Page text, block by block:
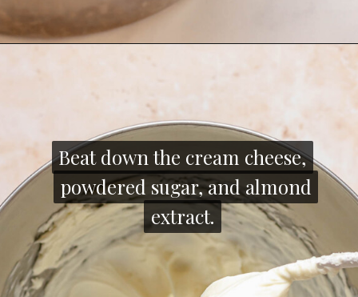
Beat down the cream cheese,
powdered sugar, and almond
extract.
Beat down the cream cheese,
powdered sugar, and almond
extract.